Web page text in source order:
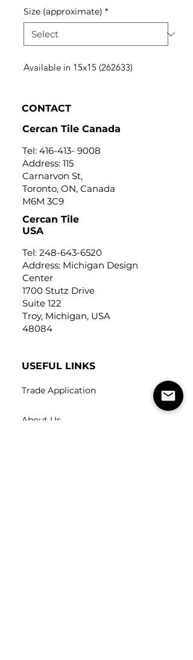
Size (approximate) *
Available in 15x15 (262633)
CONTACT
Cercan Tile Canada
Tel: 416-413- 9008
Address: 115
Carnarvon St,
Toronto, ON, Canada
M6M 3C9
Cercan Tile
USA
Tel: 248-643-6520
Address: Michigan Design
Center
1700 Stutz Drive
Suite 122
Troy, Michigan, USA
48084
USEFUL LINKS
Trade Application
About Us